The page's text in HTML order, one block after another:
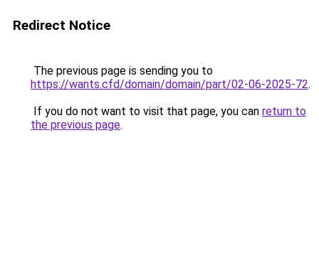
Redirect Notice
The previous page is sending you to
https://wants.cfd/domain/domain/part/02-06-2025-72.
If you do not want to visit that page, you can return to
the previous page.